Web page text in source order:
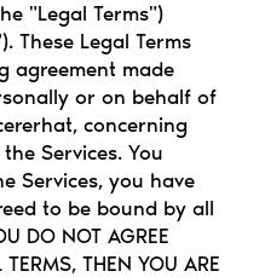
"Legal Terms")
These Legal Terms
agreement made
or on behalf of
concerning
Services. You
Services, you have
to be bound by all
DO NOT AGREE
THEN YOU ARE